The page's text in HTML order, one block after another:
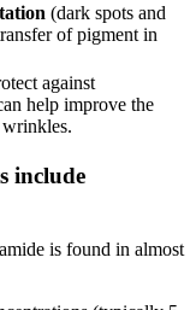
(dark spots and
of pigment in
against
help improve the
wrinkles.
include
is found in almost